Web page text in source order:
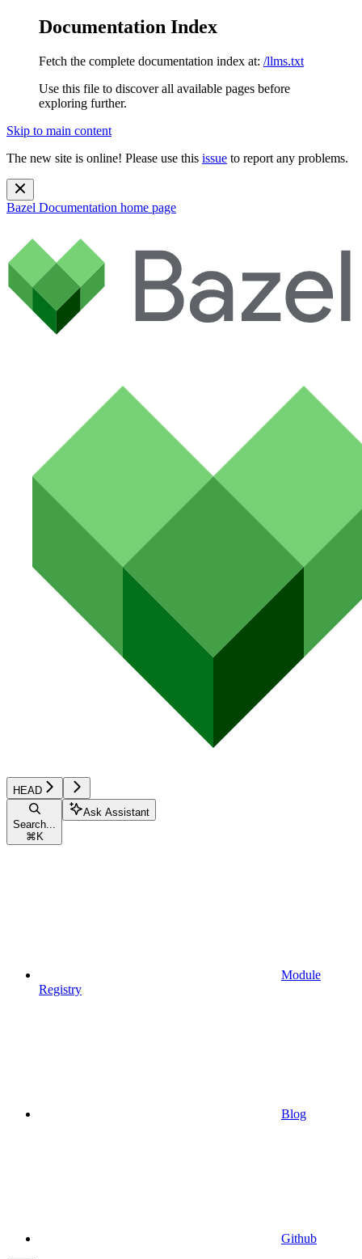
Documentation Index
Fetch the complete documentation index at: /llms.txt
Use this file to discover all available pages before
exploring further.
Skip to main content
The new site is online! Please use this issue to report any problems.
Bazel Documentation home page
HEAD
Search...
⌘ K
Ask Assistant
Module
Registry
Blog
Github